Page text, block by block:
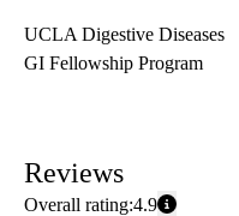
UCLA Digestive Diseases
GI Fellowship Program
Reviews
Overall rating:4.9